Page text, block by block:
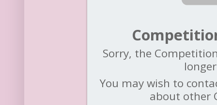
Sorry, the
You may wish to
about other